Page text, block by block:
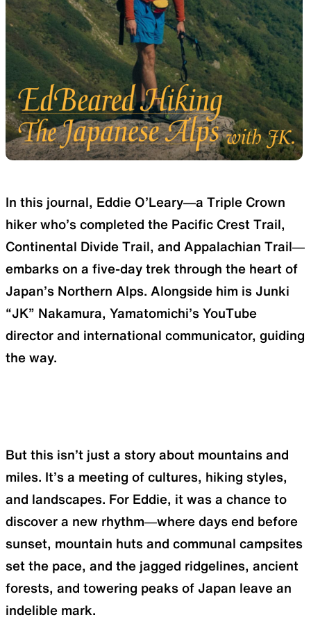
SLEEPING PADS
Ultralight sleeping pads
REPAIR PARTS
Repair patches and parts
ACCESSORIES
Functional accessories
SPECIAL OFFERS
Offers to eliminate product
loss
In this journal, Eddie O’Leary—a Triple Crown
hiker who’s completed the Pacific Crest Trail,
Continental Divide Trail, and Appalachian Trail—
embarks on a five-day trek through the heart of
Japan’s Northern Alps. Alongside him is Junki
“JK” Nakamura, Yamatomichi’s YouTube
director and international communicator, guiding
the way.
But this isn’t just a story about mountains and
miles. It’s a meeting of cultures, hiking styles,
and landscapes. For Eddie, it was a chance to
discover a new rhythm—where days end before
sunset, mountain huts and communal campsites
set the pace, and the jagged ridgelines, ancient
forests, and towering peaks of Japan leave an
indelible mark.